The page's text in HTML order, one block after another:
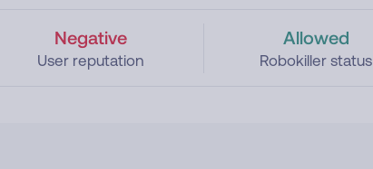
Negative
User reputation
Allowed
Robokiller status